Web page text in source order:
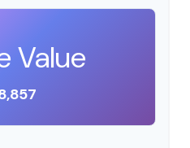
Value